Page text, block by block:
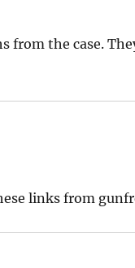
from the case.
links from